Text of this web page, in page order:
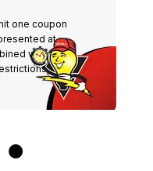
one coupon
at
with any